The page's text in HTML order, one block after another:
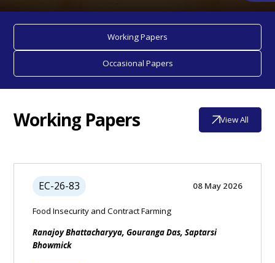
Working Papers
Occasional Papers
Working Papers View All
EC-26-83 08 May 2026
Food Insecurity and Contract Farming
Ranajoy Bhattacharyya, Gouranga Das, Saptarsi
Bhowmick